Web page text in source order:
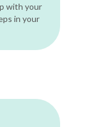
with your
in your